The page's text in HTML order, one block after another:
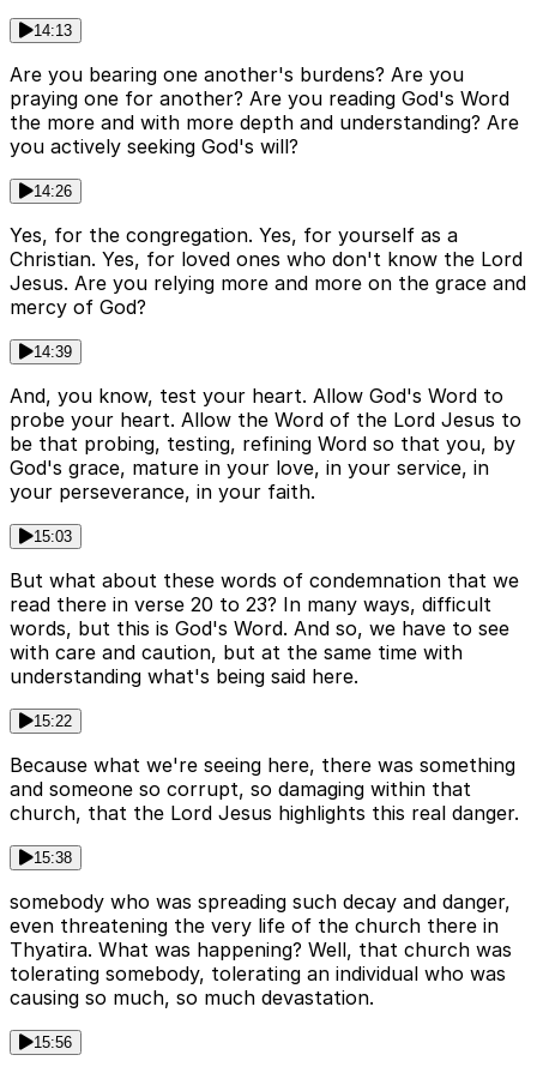
14:13
Are you bearing one another's burdens? Are you
praying one for another? Are you reading God's Word
the more and with more depth and understanding? Are
you actively seeking God's will?
14:26
Yes, for the congregation. Yes, for yourself as a
Christian. Yes, for loved ones who don't know the Lord
Jesus. Are you relying more and more on the grace and
mercy of God?
14:39
And, you know, test your heart. Allow God's Word to
probe your heart. Allow the Word of the Lord Jesus to
be that probing, testing, refining Word so that you, by
God's grace, mature in your love, in your service, in
your perseverance, in your faith.
15:03
But what about these words of condemnation that we
read there in verse 20 to 23? In many ways, difficult
words, but this is God's Word. And so, we have to see
with care and caution, but at the same time with
understanding what's being said here.
15:22
Because what we're seeing here, there was something
and someone so corrupt, so damaging within that
church, that the Lord Jesus highlights this real danger.
15:38
somebody who was spreading such decay and danger,
even threatening the very life of the church there in
Thyatira. What was happening? Well, that church was
tolerating somebody, tolerating an individual who was
causing so much, so much devastation.
15:56